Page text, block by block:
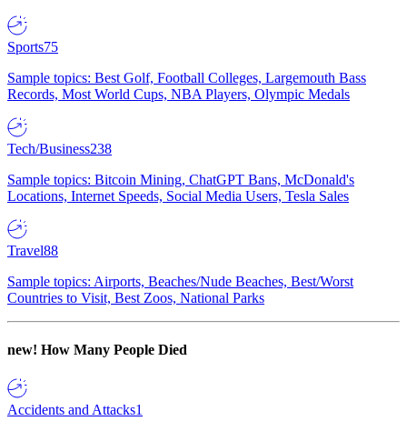
Sports75
Sample topics: Best Golf, Football Colleges, Largemouth Bass
Records, Most World Cups, NBA Players, Olympic Medals
Tech/Business238
Sample topics: Bitcoin Mining, ChatGPT Bans, McDonald's
Locations, Internet Speeds, Social Media Users, Tesla Sales
Travel88
Sample topics: Airports, Beaches/Nude Beaches, Best/Worst
Countries to Visit, Best Zoos, National Parks
new! How Many People Died
Accidents and Attacks1